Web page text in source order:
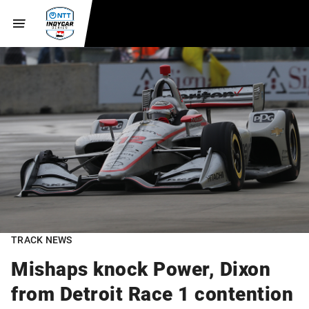
TRACK NEWS
Mishaps knock Power, Dixon
from Detroit Race 1 contention